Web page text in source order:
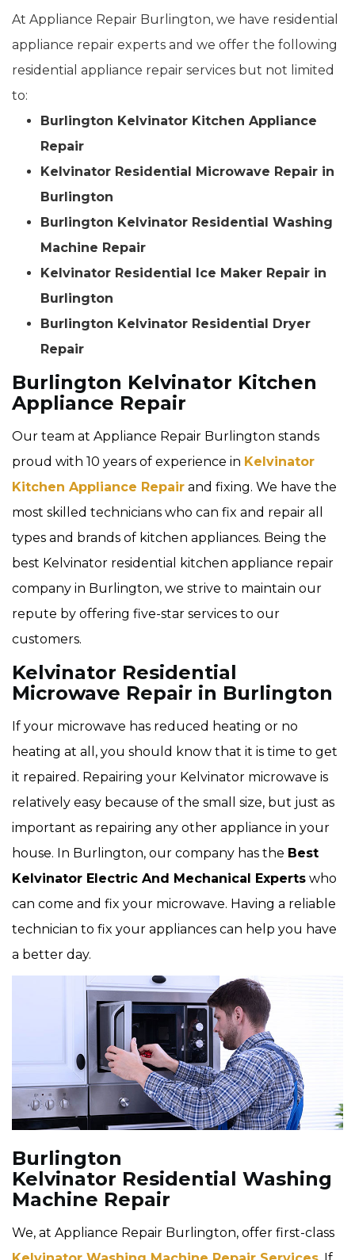
At Appliance Repair Burlington, we have residential
appliance repair experts and we offer the following
residential appliance repair services but not limited
to:
Burlington Kelvinator Kitchen Appliance
Repair
Kelvinator Residential Microwave Repair in
Burlington
Burlington Kelvinator Residential Washing
Machine Repair
Kelvinator Residential Ice Maker Repair in
Burlington
Burlington Kelvinator Residential Dryer
Repair
Burlington Kelvinator Kitchen
Appliance Repair
Our team at Appliance Repair Burlington stands
proud with 10 years of experience in Kelvinator
Kitchen Appliance Repair and fixing. We have the
most skilled technicians who can fix and repair all
types and brands of kitchen appliances. Being the
best Kelvinator residential kitchen appliance repair
company in Burlington, we strive to maintain our
repute by offering five-star services to our
customers.
Kelvinator Residential
Microwave Repair in Burlington
If your microwave has reduced heating or no
heating at all, you should know that it is time to get
it repaired. Repairing your Kelvinator microwave is
relatively easy because of the small size, but just as
important as repairing any other appliance in your
house. In Burlington, our company has the Best
Kelvinator Electric And Mechanical Experts who
can come and fix your microwave. Having a reliable
technician to fix your appliances can help you have
a better day.
Burlington
Kelvinator Residential Washing
Machine Repair
We, at Appliance Repair Burlington, offer first-class